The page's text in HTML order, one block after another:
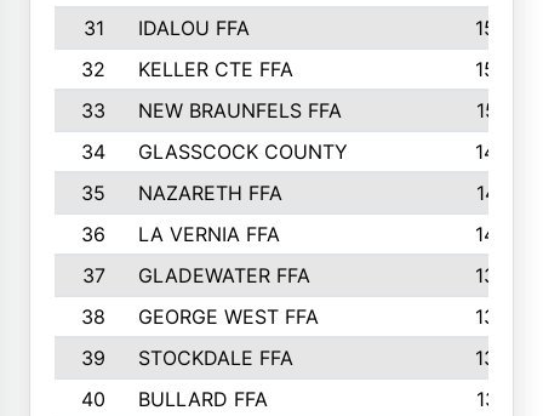
31
IDALOU FFA
1582
32
KELLER CTE FFA
1552
33
NEW BRAUNFELS FFA
1518
34
GLASSCOCK COUNTY
1486
35
NAZARETH FFA
1481
36
LA VERNIA FFA
1475
37
GLADEWATER FFA
1344
38
GEORGE WEST FFA
1333
39
STOCKDALE FFA
1327
40
BULLARD FFA
1314